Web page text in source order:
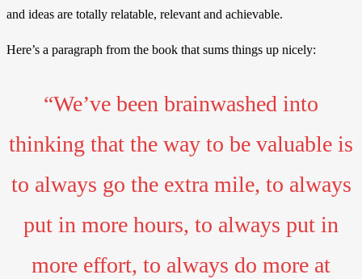
and ideas are totally relatable, relevant and achievable.
Here’s a paragraph from the book that sums things up nicely:
“We’ve been brainwashed into
thinking that the way to be valuable is
to always go the extra mile, to always
put in more hours, to always put in
more effort, to always do more at